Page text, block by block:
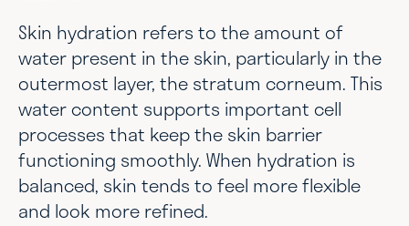
Skin hydration refers to the amount of
water present in the skin, particularly in the
outermost layer, the stratum corneum. This
water content supports important cell
processes that keep the skin barrier
functioning smoothly. When hydration is
balanced, skin tends to feel more flexible
and look more refined.